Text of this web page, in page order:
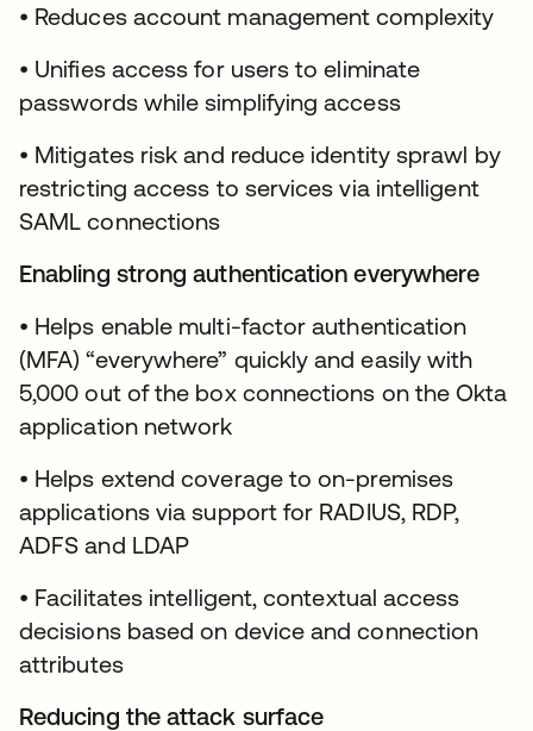
• Reduces account management complexity
• Unifies access for users to eliminate
passwords while simplifying access
• Mitigates risk and reduce identity sprawl by
restricting access to services via intelligent
SAML connections
Enabling strong authentication everywhere
• Helps enable multi-factor authentication
(MFA) “everywhere” quickly and easily with
5,000 out of the box connections on the Okta
application network
• Helps extend coverage to on-premises
applications via support for RADIUS, RDP,
ADFS and LDAP
• Facilitates intelligent, contextual access
decisions based on device and connection
attributes
Reducing the attack surface